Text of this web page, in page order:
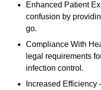
Enhanced Patient
confusion by
go.
Compliance With
legal requirements
infection control.
Increased